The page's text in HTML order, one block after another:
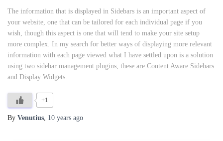
The information that is displayed in Sidebars is an important aspect of
your website, one that can be tailored for each individual page if you
wish, though this aspect is one that will tend to make your site setup
more complex. In my search for better ways of displaying more relevant
information with each page viewed what I have settled upon is a solution
using two sidebar management plugins, these are Content Aware Sidebars
and Display Widgets.
+1
By Venutius, 10 years ago